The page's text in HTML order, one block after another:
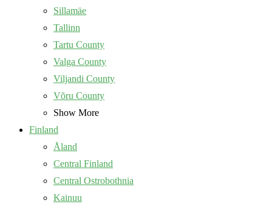
Sillamäe
Tallinn
Tartu County
Valga County
Viljandi County
Võru County
Show More
Finland
Åland
Central Finland
Central Ostrobothnia
Kainuu